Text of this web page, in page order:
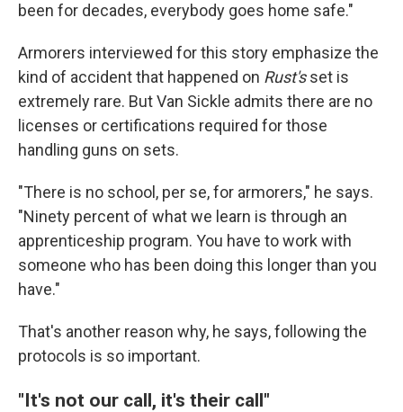
been for decades, everybody goes home safe."
Armorers interviewed for this story emphasize the
kind of accident that happened on Rust'sset is
extremely rare. But Van Sickle admits there are no
licenses or certifications required for those
handling guns on sets.
"There is no school, per se, for armorers," he says.
"Ninety percent of what we learn is through an
apprenticeship program. You have to work with
someone who has been doing this longer than you
have."
That's another reason why, he says, following the
protocols is so important.
"It's not our call, it's their call"